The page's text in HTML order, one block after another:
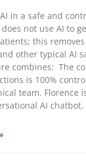
in a safe and
not use AI to
this
other typical AI
combines: The
is 100%
team. Florence
AI